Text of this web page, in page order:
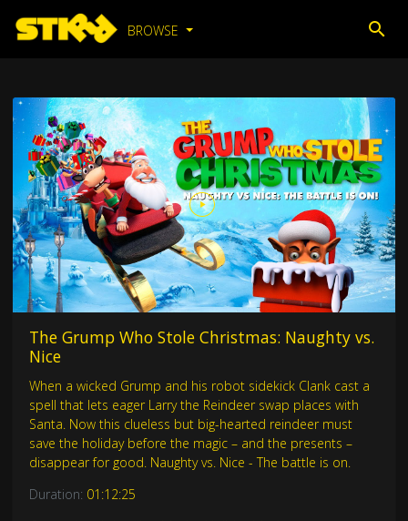
BROWSE
The Grump Who Stole Christmas: Naughty vs.
Nice
When a wicked Grump and his robot sidekick Clank cast a
spell that lets eager Larry the Reindeer swap places with
Santa. Now this clueless but big-hearted reindeer must
save the holiday before the magic – and the presents –
disappear for good. Naughty vs. Nice - The battle is on.
Duration: 01:12:25